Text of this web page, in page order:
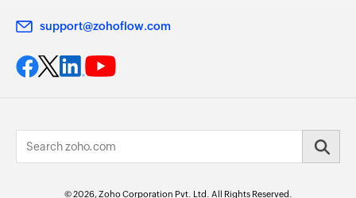
support@zohoflow.com
© 2026, Zoho Corporation Pvt. Ltd. All Rights Reserved.